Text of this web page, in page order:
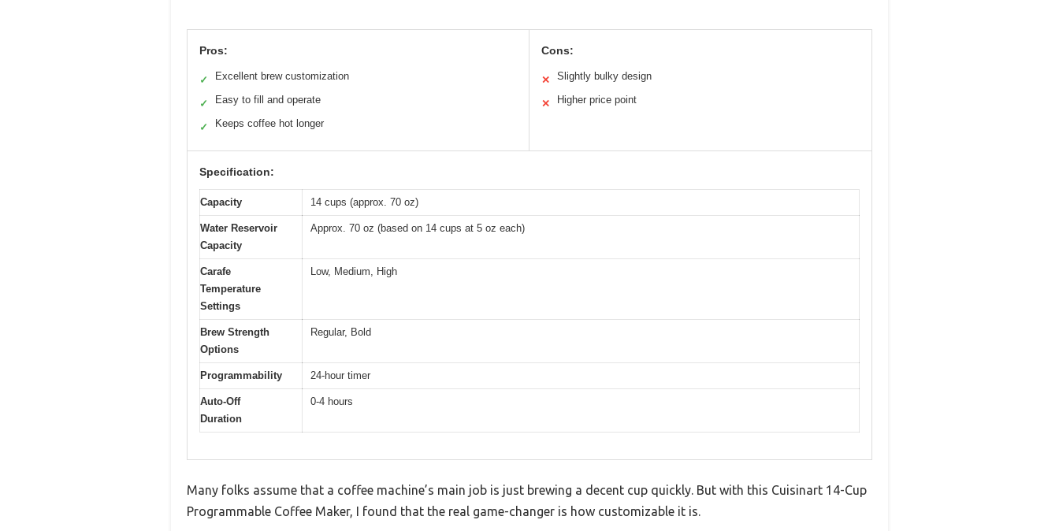
Pros:
✓ Excellent brew customization
✓ Easy to fill and operate
✓ Keeps coffee hot longer
Cons:
✕ Slightly bulky design
✕ Higher price point
Specification:
Capacity 14 cups (approx. 70 oz)
Water Reservoir
Capacity
Approx. 70 oz (based on 14 cups at 5 oz each)
Carafe
Temperature
Settings
Low, Medium, High
Brew Strength
Options
Regular, Bold
Programmability 24-hour timer
Auto-Off
Duration
0-4 hours
Many folks assume that a coffee machine’s main job is just brewing a decent cup quickly. But with this Cuisinart 14-Cup
Programmable Coffee Maker, I found that the real game-changer is how customizable it is.